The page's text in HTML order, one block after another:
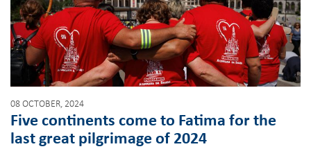
08 OCTOBER, 2024
Five continents come to Fatima for the
last great pilgrimage of 2024